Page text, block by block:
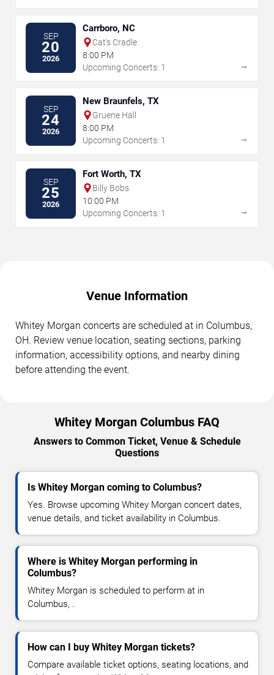
SEP
20
2026
Carrboro, NC
Cat's Cradle
8:00 PM
Upcoming Concerts: 1
→
SEP
24
2026
New Braunfels, TX
Gruene Hall
8:00 PM
Upcoming Concerts: 1
→
SEP
25
2026
Fort Worth, TX
Billy Bobs
10:00 PM
Upcoming Concerts: 1
→
Venue Information
Whitey Morgan concerts are scheduled at in Columbus,
OH. Review venue location, seating sections, parking
information, accessibility options, and nearby dining
before attending the event.
Whitey Morgan Columbus FAQ
Answers to Common Ticket, Venue & Schedule
Questions
Is Whitey Morgan coming to Columbus?
Yes. Browse upcoming Whitey Morgan concert dates,
venue details, and ticket availability in Columbus.
Where is Whitey Morgan performing in
Columbus?
Whitey Morgan is scheduled to perform at in
Columbus, .
How can I buy Whitey Morgan tickets?
Compare available ticket options, seating locations, and